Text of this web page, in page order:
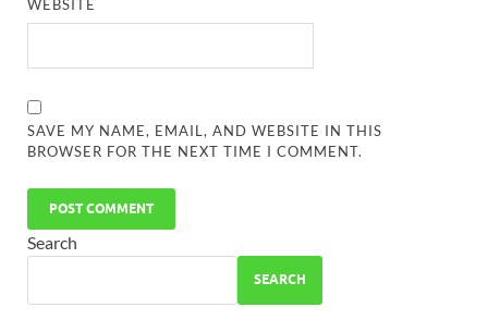
WEBSITE
SAVE MY NAME, EMAIL, AND WEBSITE IN THIS
BROWSER FOR THE NEXT TIME I COMMENT.
Search
SEARCH